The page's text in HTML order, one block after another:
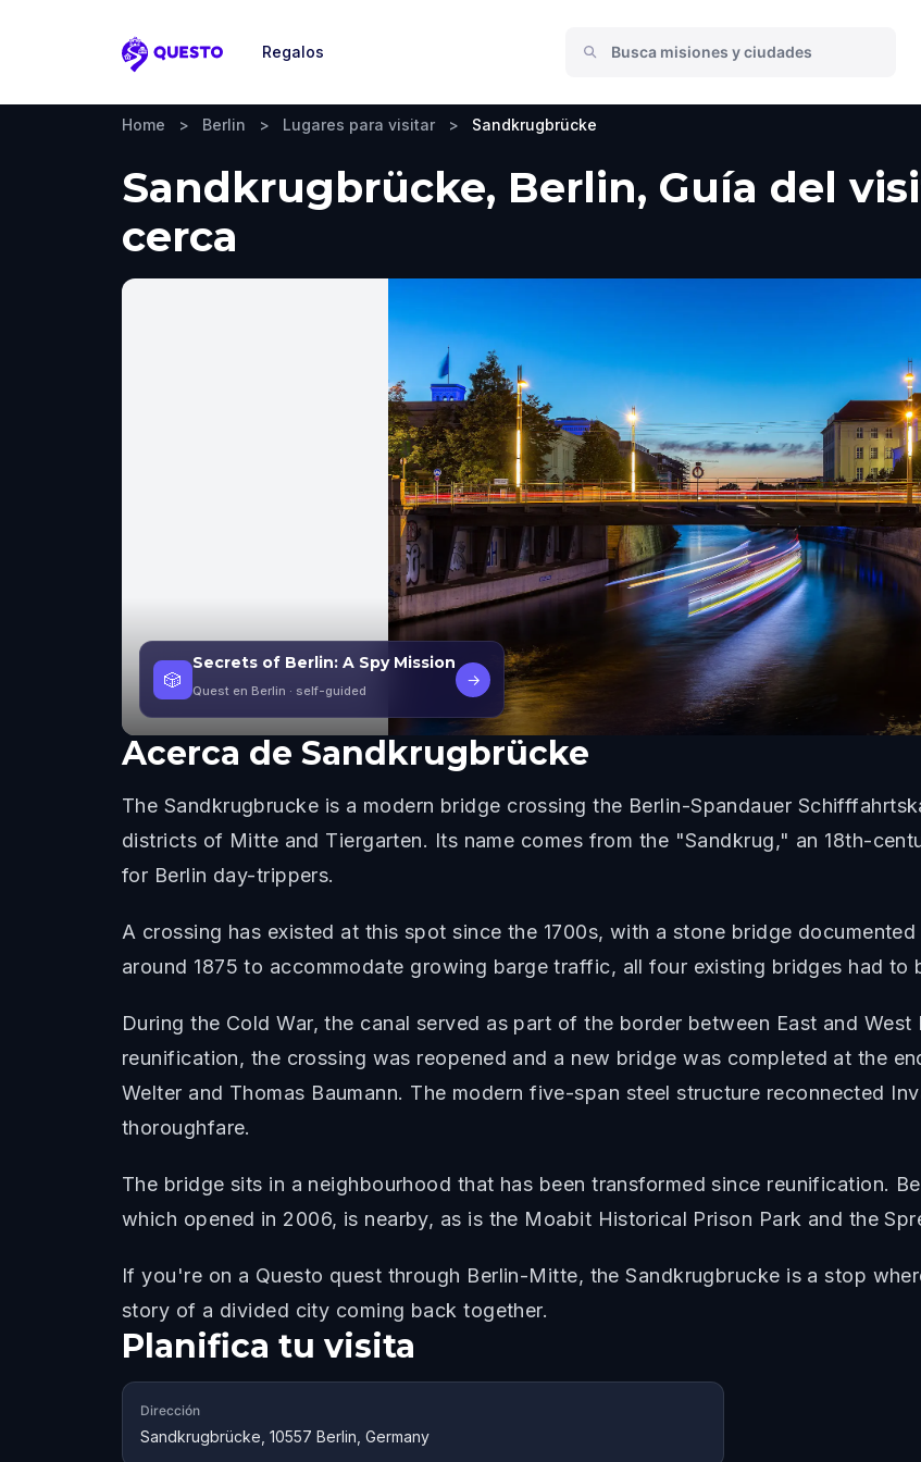
Questo
Regalos
Home > Berlin > Lugares para visitar > Sandkrugbrücke
Sandkrugbrücke, Berlin, Guía del
cerca
🎲
Secrets of Berlin: A Spy Mission
Quest en Berlin · self-guided
→
Acerca de Sandkrugbrücke
The Sandkrugbrucke is a modern bridge crossing the Berlin-Spandauer
districts of Mitte and Tiergarten. Its name comes from the "Sandkrug," an 18th-
for Berlin day-trippers.
A crossing has existed at this spot since the 1700s, with a stone bridge
around 1875 to accommodate growing barge traffic, all four existing bridges had to
During the Cold War, the canal served as part of the border between East and
reunification, the crossing was reopened and a new bridge was completed at the
Welter and Thomas Baumann. The modern five-span steel structure reconnected
thoroughfare.
The bridge sits in a neighbourhood that has been transformed since reunification.
which opened in 2006, is nearby, as is the Moabit Historical Prison Park and the
If you're on a Questo quest through Berlin-Mitte, the Sandkrugbrucke is a stop
story of a divided city coming back together.
Planifica tu visita
Dirección
Sandkrugbrücke, 10557 Berlin, Germany